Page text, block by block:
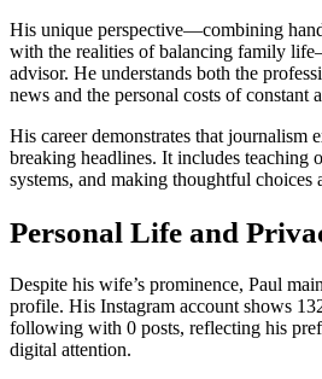
His unique perspective—combining
with the realities of balancing family
advisor. He understands both the
news and the personal costs of constant
His career demonstrates that journalism
breaking headlines. It includes teaching
systems, and making thoughtful choices
Personal Life and
Despite his wife’s prominence, Paul
profile. His Instagram account shows
following with 0 posts, reflecting his
digital attention.